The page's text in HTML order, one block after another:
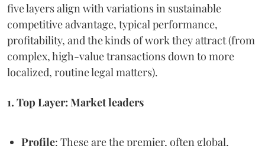
five layers align with variations in sustainable
competitive advantage, typical performance,
profitability, and the kinds of work they attract (from
complex, high-value transactions down to more
localized, routine legal matters).
1. Top Layer: Market leaders
Profile: These are the premier, often global,